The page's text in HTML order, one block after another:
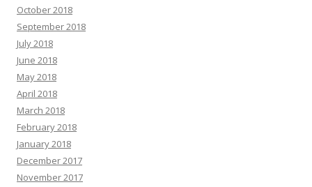
October 2018
September 2018
July 2018
June 2018
May 2018
April 2018
March 2018
February 2018
January 2018
December 2017
November 2017